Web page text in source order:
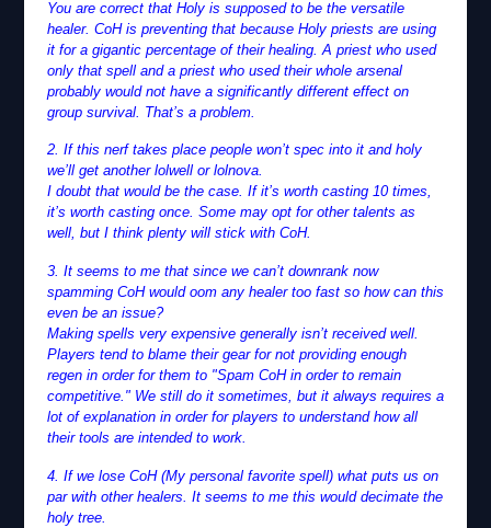
You are correct that Holy is supposed to be the versatile
healer. CoH is preventing that because Holy priests are using
it for a gigantic percentage of their healing. A priest who used
only that spell and a priest who used their whole arsenal
probably would not have a significantly different effect on
group survival. That’s a problem.
2. If this nerf takes place people won’t spec into it and holy
we’ll get another lolwell or lolnova.
I doubt that would be the case. If it’s worth casting 10 times,
it’s worth casting once. Some may opt for other talents as
well, but I think plenty will stick with CoH.
3. It seems to me that since we can’t downrank now
spamming CoH would oom any healer too fast so how can this
even be an issue?
Making spells very expensive generally isn’t received well.
Players tend to blame their gear for not providing enough
regen in order for them to "Spam CoH in order to remain
competitive." We still do it sometimes, but it always requires a
lot of explanation in order for players to understand how all
their tools are intended to work.
4. If we lose CoH (My personal favorite spell) what puts us on
par with other healers. It seems to me this would decimate the
holy tree.